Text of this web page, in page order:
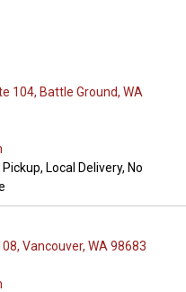
104, Battle Ground, WA
Local Delivery, No
Vancouver, WA 98683